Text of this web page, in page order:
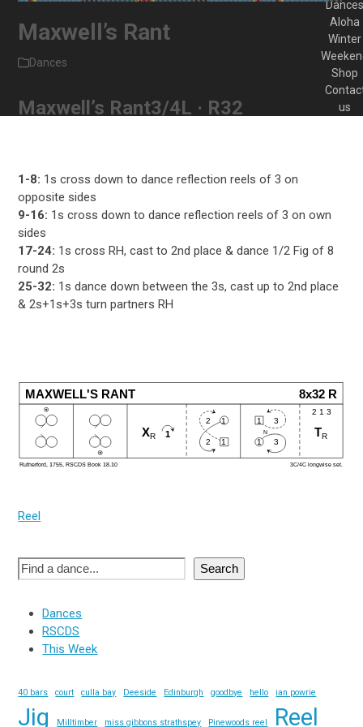
Maxwell’s Rant
Dances
Maxwell’s Rant3/4L · R32
1-8: 1s cross down to dance reflection reels of 3 on
opposite sides
9-16: 1s cross down to dance reflection reels of 3 on own
sides
17-24: 1s cross RH, cast to 2nd place & dance 1/2 Fig of 8
round 2s
25-32: 1s dance down between the 3s, cast up to 2nd place
& 2s+1s+3s turn partners RH
Reel
Search
Dances
RSCDS
This Week
40 bars court culla bay Deeside Edinburgh goodbye hello ian powrie
Jig Milltimber miss gibbons strathspey Pinewoods reel Reel
Aloha
Winter
Shop
us